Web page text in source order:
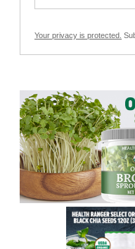
Your privacy is protected.